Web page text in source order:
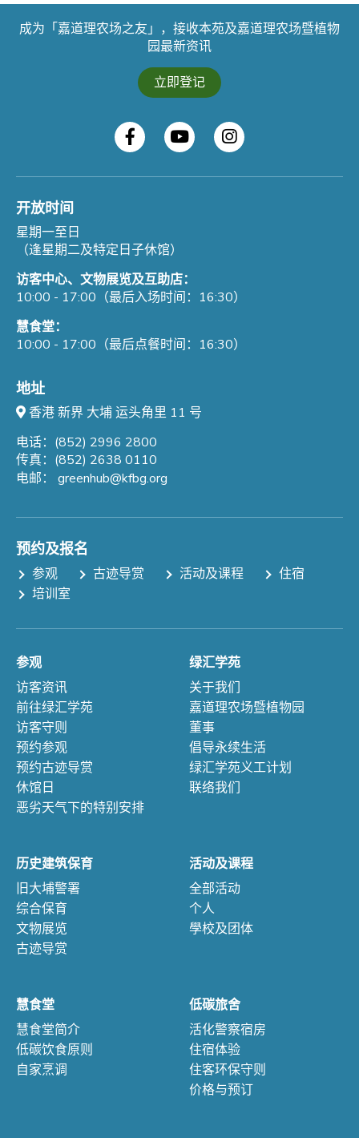
成为「嘉道理农场之友」，接收本苑及嘉道理农场暨植物
园最新资讯
立即登记
开放时间
星期一至日
（逢星期二及特定日子休馆）
访客中心、文物展览及互助店：
10:00 - 17:00（最后入场时间：16:30）
慧食堂：
10:00 - 17:00（最后点餐时间：16:30）
地址
香港 新界 大埔 运头角里 11 号
电话：(852) 2996 2800
传真：(852) 2638 0110
电邮： greenhub@kfbg.org
预约及报名
参观 古迹导赏 活动及课程
住宿
培训室
参观
访客资讯
前往绿汇学苑
访客守则
预约参观
预约古迹导赏
休馆日
恶劣天气下的特别安排
绿汇学苑
关于我们
嘉道理农场暨植物园
董事
倡导永续生活
绿汇学苑义工计划
联络我们
历史建筑保育
旧大埔警署
综合保育
文物展览
古迹导赏
活动及课程
全部活动
个人
學校及团体
慧食堂
慧食堂简介
低碳饮食原则
自家烹调
低碳旅舍
活化警察宿房
住宿体验
住客环保守则
价格与预订